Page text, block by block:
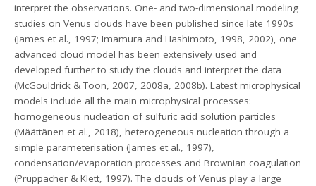
interpret the observations. One- and two-dimensional modeling
studies on Venus clouds have been published since late 1990s
(James et al., 1997; Imamura and Hashimoto, 1998, 2002), one
advanced cloud model has been extensively used and
developed further to study the clouds and interpret the data
(McGouldrick & Toon, 2007, 2008a, 2008b). Latest microphysical
models include all the main microphysical processes:
homogeneous nucleation of sulfuric acid solution particles
(Määttänen et al., 2018), heterogeneous nucleation through a
simple parameterisation (James et al., 1997),
condensation/evaporation processes and Brownian coagulation
(Pruppacher & Klett, 1997). The clouds of Venus play a large